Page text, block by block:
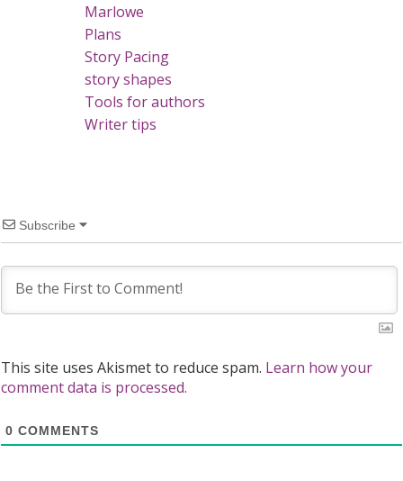
Marlowe
Plans
Story Pacing
story shapes
Tools for authors
Writer tips
Subscribe
This site uses Akismet to reduce spam. Learn how your
comment data is processed.
0 COMMENTS